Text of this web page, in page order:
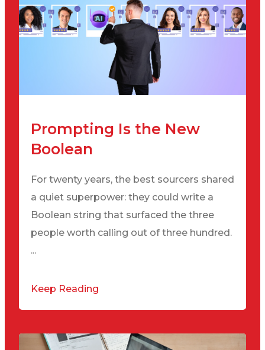
Prompting Is the New
Boolean
For twenty years, the best sourcers shared
a quiet superpower: they could write a
Boolean string that surfaced the three
people worth calling out of three hundred.
...
Keep Reading